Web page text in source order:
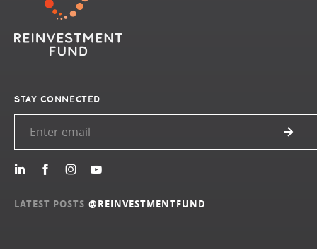
STAY CONNECTED
LATEST POSTS @REINVESTMENTFUND